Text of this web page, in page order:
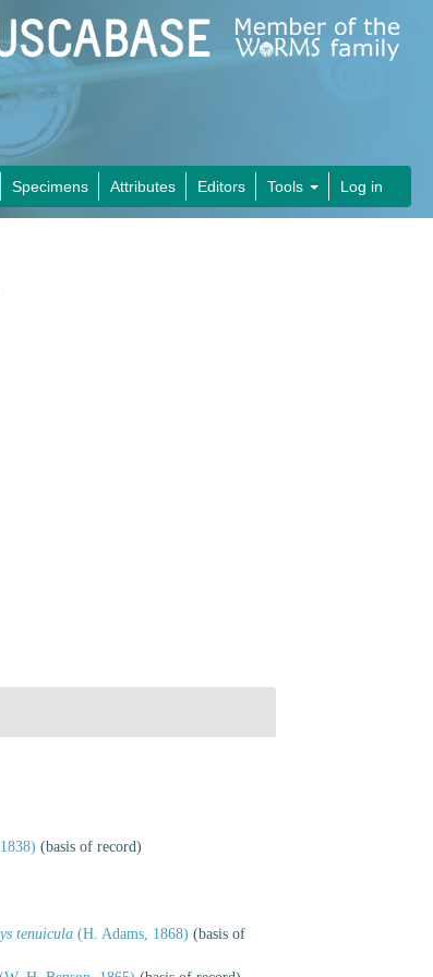
Specimens Attributes Editors Tools Log in
(basis of record)
tenuicula (H. Adams, 1868) (basis of